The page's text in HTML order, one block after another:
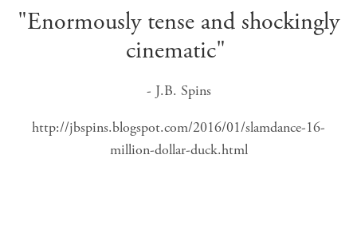
"Enormously tense and shockingly
cinematic"
- J.B. Spins
http://jbspins.blogspot.com/2016/01/slamdance-16-
million-dollar-duck.html